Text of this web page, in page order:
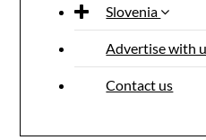
Slovenia
Advertise with
Contact us